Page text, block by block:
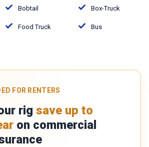
Bobtail Box-Truck
Food Truck Bus
FOR RENTERS
rig save up to
on commercial